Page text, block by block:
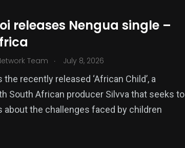
releases Nengua single –
Team . July 8, 2026
the recently released ‘African Child’, a
South African producer Silvva that seeks to
about the challenges faced by children
377